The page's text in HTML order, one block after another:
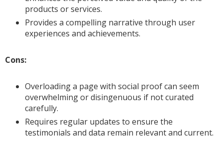
products or services.
Provides a compelling narrative through user
experiences and achievements.
Cons:
Overloading a page with social proof can seem
overwhelming or disingenuous if not curated
carefully.
Requires regular updates to ensure the
testimonials and data remain relevant and current.